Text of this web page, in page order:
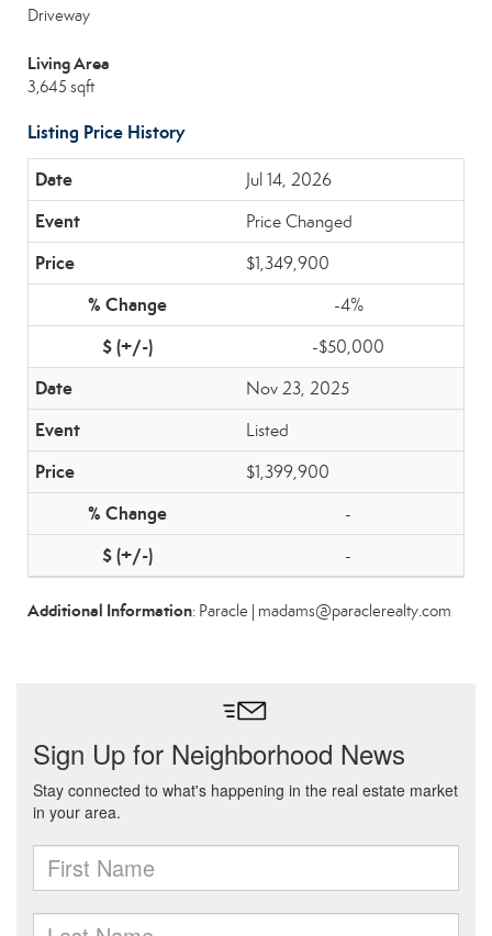
Driveway
Living Area
3,645 sqft
Listing Price History
Jul 14, 2026
Price Changed
$1,349,900
-4%
-$50,000
Nov 23, 2025
Listed
$1,399,900
-
-
Additional Information: Paracle | madams@paraclerealty.com